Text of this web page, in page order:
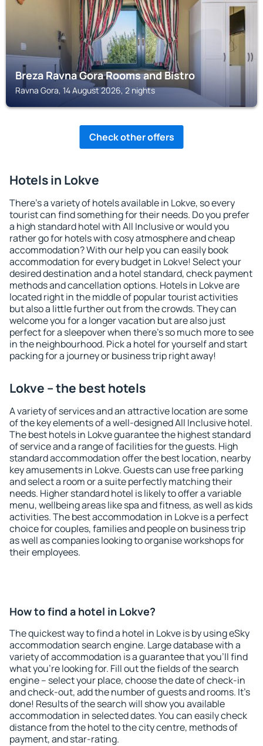
Breza Ravna Gora Rooms and Bistro
Ravna Gora, 14 August 2026, 2 nights
Check other offers
Hotels in Lokve
There's a variety of hotels available in Lokve, so every
tourist can find something for their needs. Do you prefer
a high standard hotel with All Inclusive or would you
rather go for hotels with cosy atmosphere and cheap
accommodation? With our help you can easily book
accommodation for every budget in Lokve! Select your
desired destination and a hotel standard, check payment
methods and cancellation options. Hotels in Lokve are
located right in the middle of popular tourist activities
but also a little further out from the crowds. They can
welcome you for a longer vacation but are also just
perfect for a sleepover when there's so much more to see
in the neighbourhood. Pick a hotel for yourself and start
packing for a journey or business trip right away!
Lokve – the best hotels
A variety of services and an attractive location are some
of the key elements of a well-designed All Inclusive hotel.
The best hotels in Lokve guarantee the highest standard
of service and a range of facilities for the guests. High
standard accommodation offer the best location, nearby
key amusements in Lokve. Guests can use free parking
and select a room or a suite perfectly matching their
needs. Higher standard hotel is likely to offer a variable
menu, wellbeing areas like spa and fitness, as well as kids
activities. The best accommodation in Lokve is a perfect
choice for couples, families and people on business trip
as well as companies looking to organise workshops for
their employees.
How to find a hotel in Lokve?
The quickest way to find a hotel in Lokve is by using eSky
accommodation search engine. Large database with a
variety of accommodation is a guarantee that you'll find
what you're looking for. Fill out the fields of the search
engine – select your place, choose the date of check-in
and check-out, add the number of guests and rooms. It's
done! Results of the search will show you available
accommodation in selected dates. You can easily check
distance from the hotel to the city centre, methods of
payment, and star-rating.